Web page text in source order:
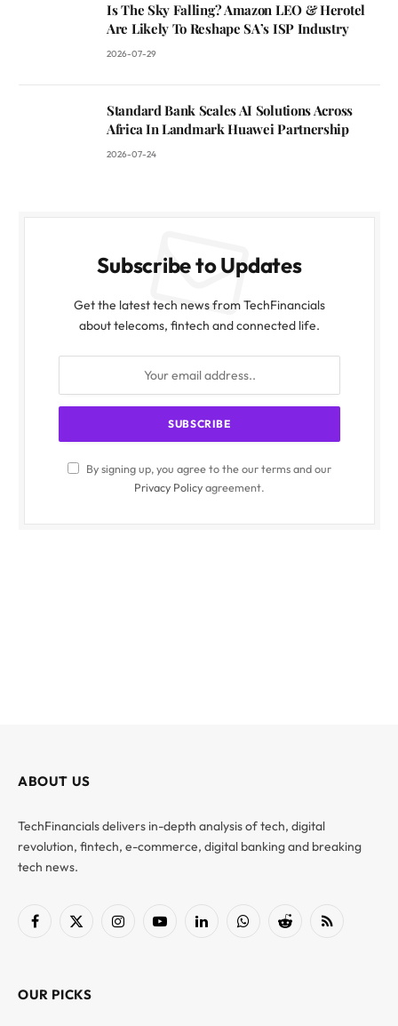
Is The Sky Falling? Amazon LEO & Herotel
Are Likely To Reshape SA’s ISP Industry
2026-07-29
Standard Bank Scales AI Solutions Across
Africa In Landmark Huawei Partnership
2026-07-24
Subscribe to Updates
Get the latest tech news from TechFinancials
about telecoms, fintech and connected life.
By signing up, you agree to the our terms and our
Privacy Policyagreement.
ABOUT US
TechFinancials delivers in-depth analysis of tech, digital
revolution, fintech, e-commerce, digital banking and breaking
tech news.
Facebook
X
InstagramYouTubeLinkedInWhatsAppReddit RSS
OUR PICKS